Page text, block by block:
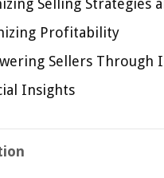
Profitability
Sellers Through
Insights